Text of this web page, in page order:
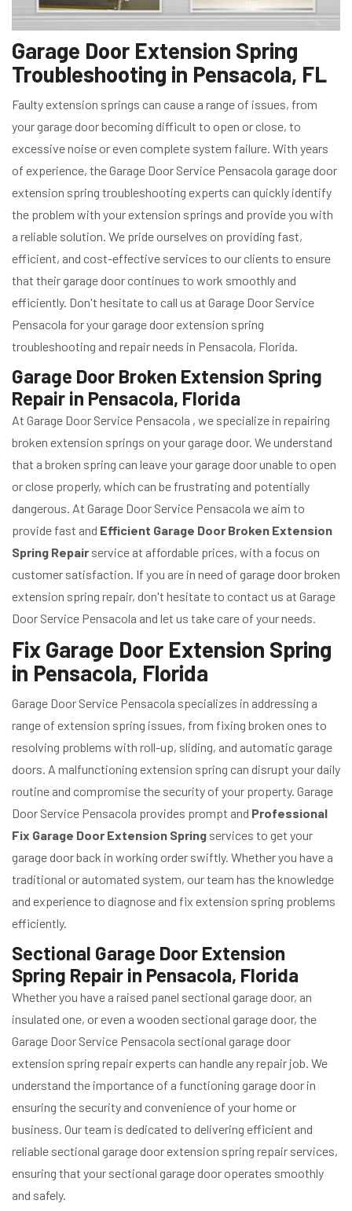
Garage Door Extension Spring
Troubleshooting in Pensacola, FL
Faulty extension springs can cause a range of issues, from
your garage door becoming difficult to open or close, to
excessive noise or even complete system failure. With years
of experience, the Garage Door Service Pensacola garage door
extension spring troubleshooting experts can quickly identify
the problem with your extension springs and provide you with
a reliable solution. We pride ourselves on providing fast,
efficient, and cost-effective services to our clients to ensure
that their garage door continues to work smoothly and
efficiently. Don't hesitate to call us at Garage Door Service
Pensacola for your garage door extension spring
troubleshooting and repair needs in Pensacola, Florida.
Garage Door Broken Extension Spring
Repair in Pensacola, Florida
At Garage Door Service Pensacola , we specialize in repairing
broken extension springs on your garage door. We understand
that a broken spring can leave your garage door unable to open
or close properly, which can be frustrating and potentially
dangerous. At Garage Door Service Pensacola we aim to
provide fast and Efficient Garage Door Broken Extension
Spring Repair service at affordable prices, with a focus on
customer satisfaction. If you are in need of garage door broken
extension spring repair, don't hesitate to contact us at Garage
Door Service Pensacola and let us take care of your needs.
Fix Garage Door Extension Spring
in Pensacola, Florida
Garage Door Service Pensacola specializes in addressing a
range of extension spring issues, from fixing broken ones to
resolving problems with roll-up, sliding, and automatic garage
doors. A malfunctioning extension spring can disrupt your daily
routine and compromise the security of your property. Garage
Door Service Pensacola provides prompt and Professional
Fix Garage Door Extension Spring services to get your
garage door back in working order swiftly. Whether you have a
traditional or automated system, our team has the knowledge
and experience to diagnose and fix extension spring problems
efficiently.
Sectional Garage Door Extension
Spring Repair in Pensacola, Florida
Whether you have a raised panel sectional garage door, an
insulated one, or even a wooden sectional garage door, the
Garage Door Service Pensacola sectional garage door
extension spring repair experts can handle any repair job. We
understand the importance of a functioning garage door in
ensuring the security and convenience of your home or
business. Our team is dedicated to delivering efficient and
reliable sectional garage door extension spring repair services,
ensuring that your sectional garage door operates smoothly
and safely.